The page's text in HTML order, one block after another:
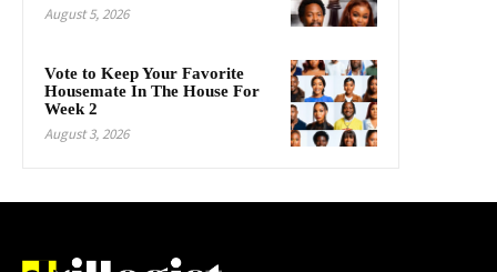
August 5, 2026
Vote to Keep Your Favorite
Housemate In The House For
Week 2
August 3, 2026